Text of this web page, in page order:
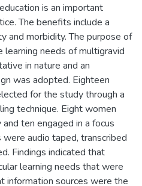
is an important
The benefits include a
and morbidity. The purpose of
needs of multigravid
in nature and an
was adopted. Eighteen
for the study through a
technique. Eight women
ten engaged in a focus
audio taped, transcribed
Findings indicated that
learning needs that were
information sources were the